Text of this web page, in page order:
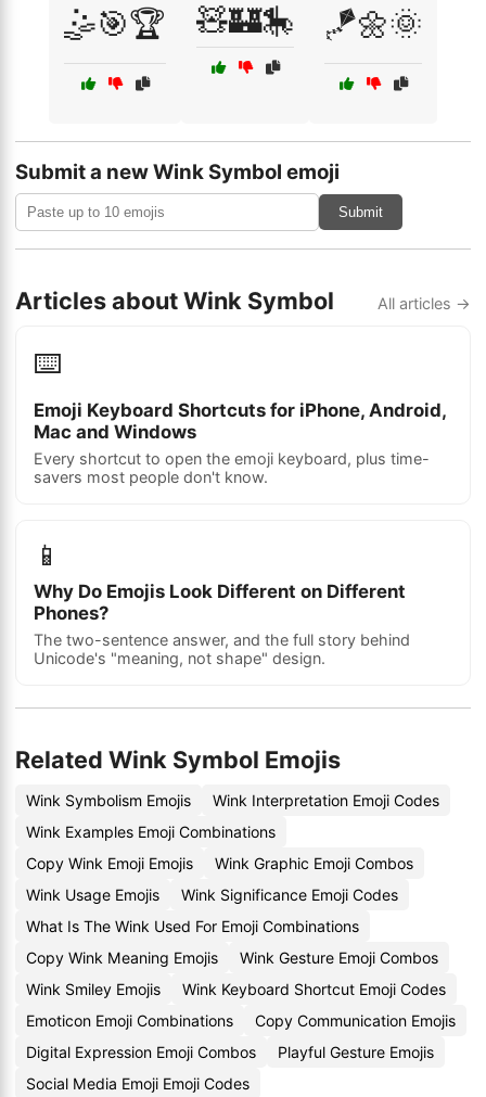
🤹🎯🏆 🧸🏰🎠 🪁🌼🌞
Submit a new Wink Symbol emoji
Submit
Articles about Wink Symbol All articles →
⌨️
Emoji Keyboard Shortcuts for iPhone, Android,
Mac and Windows
Every shortcut to open the emoji keyboard, plus time-
savers most people don't know.
📱
Why Do Emojis Look Different on Different
Phones?
The two-sentence answer, and the full story behind
Unicode's "meaning, not shape" design.
Related Wink Symbol Emojis
Wink Symbolism Emojis
Wink Interpretation Emoji Codes
Wink Examples Emoji Combinations
Copy Wink Emoji Emojis
Wink Graphic Emoji Combos
Wink Usage Emojis
Wink Significance Emoji Codes
What Is The Wink Used For Emoji Combinations
Copy Wink Meaning Emojis
Wink Gesture Emoji Combos
Wink Smiley Emojis
Wink Keyboard Shortcut Emoji Codes
Emoticon Emoji Combinations
Copy Communication Emojis
Digital Expression Emoji Combos
Playful Gesture Emojis
Social Media Emoji Emoji Codes